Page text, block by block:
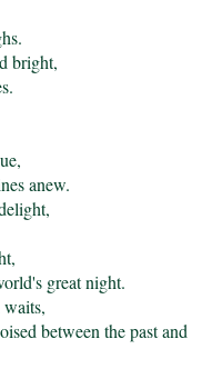
bright,
anew.
great night.
between the past and